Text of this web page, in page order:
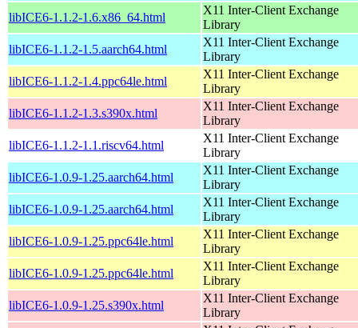
libICE6-1.1.2-1.6.x86_64.html
X11 Inter-Client Exchange
Library
libICE6-1.1.2-1.5.aarch64.html
X11 Inter-Client Exchange
Library
libICE6-1.1.2-1.4.ppc64le.html
X11 Inter-Client Exchange
Library
libICE6-1.1.2-1.3.s390x.html
X11 Inter-Client Exchange
Library
libICE6-1.1.2-1.1.riscv64.html
X11 Inter-Client Exchange
Library
libICE6-1.0.9-1.25.aarch64.html
X11 Inter-Client Exchange
Library
libICE6-1.0.9-1.25.aarch64.html
X11 Inter-Client Exchange
Library
libICE6-1.0.9-1.25.ppc64le.html
X11 Inter-Client Exchange
Library
libICE6-1.0.9-1.25.ppc64le.html
X11 Inter-Client Exchange
Library
libICE6-1.0.9-1.25.s390x.html
X11 Inter-Client Exchange
Library